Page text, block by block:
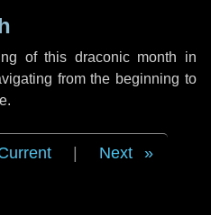
of this draconic month in
from the beginning to
Next